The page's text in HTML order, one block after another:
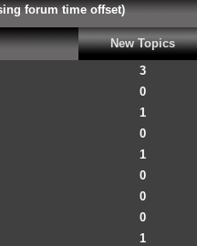
forum time offset)
New Topics
3
0
1
0
1
0
0
0
1